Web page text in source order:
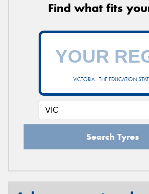
Find what fits
VICTORIA - THE EDUCATION
Search Tyres